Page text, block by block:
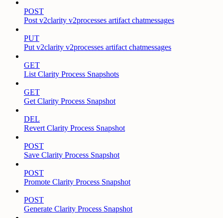
POST
Post v2clarity v2processes artifact chatmessages
PUT
Put v2clarity v2processes artifact chatmessages
GET
List Clarity Process Snapshots
GET
Get Clarity Process Snapshot
DEL
Revert Clarity Process Snapshot
POST
Save Clarity Process Snapshot
POST
Promote Clarity Process Snapshot
POST
Generate Clarity Process Snapshot